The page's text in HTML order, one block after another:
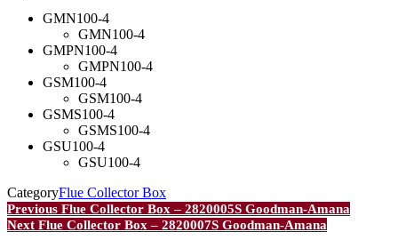
GMN100-4
GMN100-4
GMPN100-4
GMPN100-4
GSM100-4
GSM100-4
GSMS100-4
GSMS100-4
GSU100-4
GSU100-4
CategoryFlue Collector Box
Post
navigation
Previous
Post
Previous Flue Collector Box – 2820005S Goodman-Amana
Next
Next Flue Collector Box – 2820007S Goodman-Amana